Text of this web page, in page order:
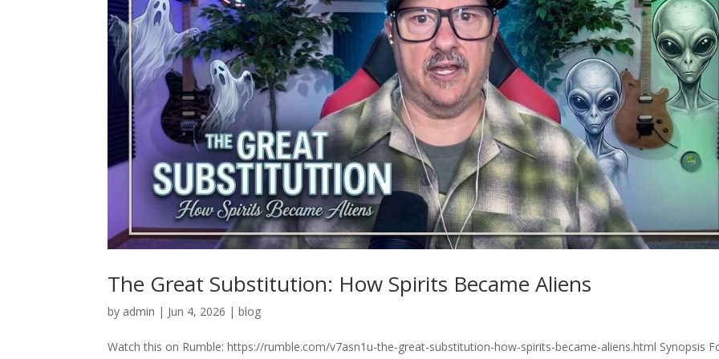
The Great Substitution: How Spirits Became Aliens
by admin | Jun 4, 2026 |blog
Watch this on Rumble: https://rumble.com/v7asn1u-the-great-substitution-how-spirits-became-aliens.html Synopsis